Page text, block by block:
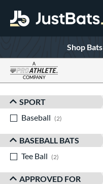
Shop Bats
A
COMPANY
Sort Results
SPORT
Baseball
2
BASEBALL BATS
Tee Ball
2
APPROVED FOR